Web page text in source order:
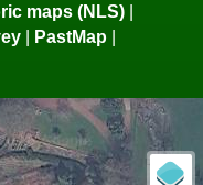
maps (NLS) |
| PastMap |